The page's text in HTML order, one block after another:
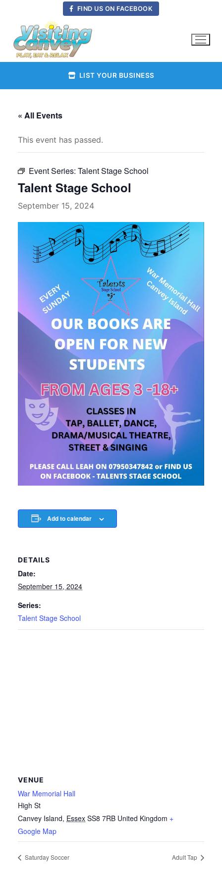
content
FIND US ON FACEBOOK
LIST YOUR BUSINESS
« All Events
This event has passed.
Event Series: Talent Stage School
Talent Stage School
September 15, 2024
Add to calendar
DETAILS
Date:
September 15, 2024
Series:
Talent Stage School
VENUE
War Memorial Hall
High St
Canvey Island, Essex SS8 7RB United Kingdom +
Google Map
Saturday Soccer Adult Tap